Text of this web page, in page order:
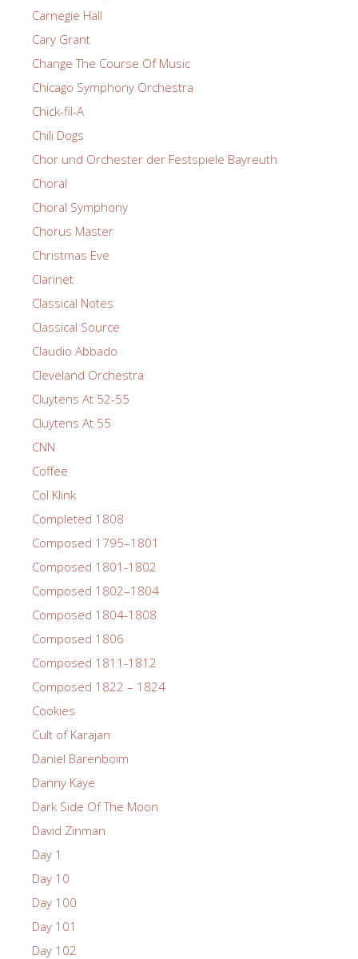
Carnegie Hall
Cary Grant
Change The Course Of Music
Chicago Symphony Orchestra
Chick-fil-A
Chili Dogs
Chor und Orchester der Festspiele Bayreuth
Choral
Choral Symphony
Chorus Master
Christmas Eve
Clarinet
Classical Notes
Classical Source
Claudio Abbado
Cleveland Orchestra
Cluytens At 52-55
Cluytens At 55
CNN
Coffee
Col Klink
Completed 1808
Composed 1795–1801
Composed 1801-1802
Composed 1802–1804
Composed 1804-1808
Composed 1806
Composed 1811-1812
Composed 1822 – 1824
Cookies
Cult of Karajan
Daniel Barenboim
Danny Kaye
Dark Side Of The Moon
David Zinman
Day 1
Day 10
Day 100
Day 101
Day 102